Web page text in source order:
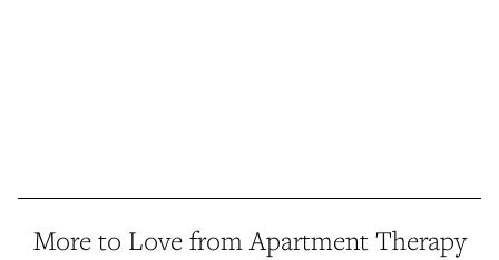
More to Love from Apartment Therapy